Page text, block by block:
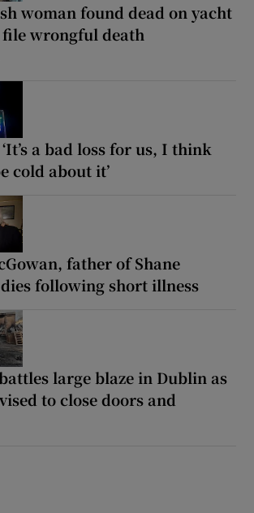
woman found dead on yacht
wrongful death
a bad loss for us, I think
cold about it’
father of Shane
following short illness
large blaze in Dublin as
to close doors and